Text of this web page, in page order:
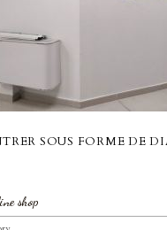
SOUS FORME DE
shop